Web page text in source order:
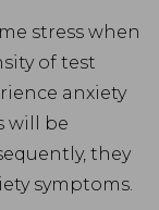
stress when
of test
anxiety
will be
they
symptoms.